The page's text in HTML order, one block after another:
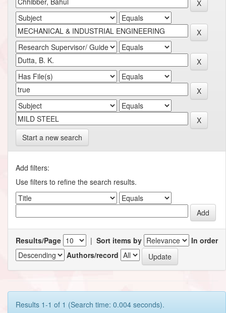
Start a new search
Add filters:
Use filters to refine the search results.
Results/Page | Sort items by
In order
Authors/record
Results 1-1 of 1 (Search time: 0.004 seconds).